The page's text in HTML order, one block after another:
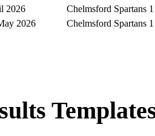
2026
Chelmsford Spartans 1
2026
Chelmsford Spartans 1